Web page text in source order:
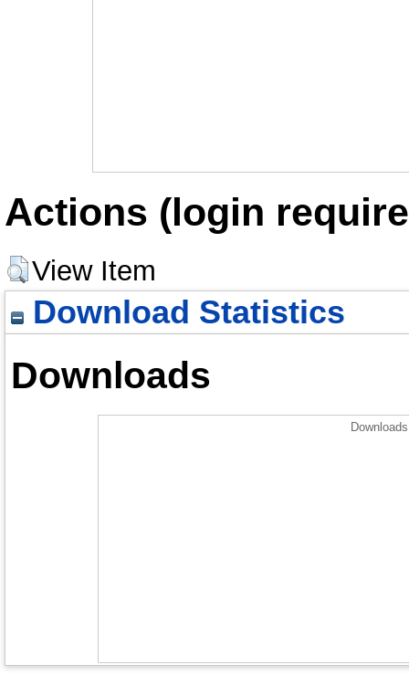
Actions (login
View Item
Download Statistics
Downloads